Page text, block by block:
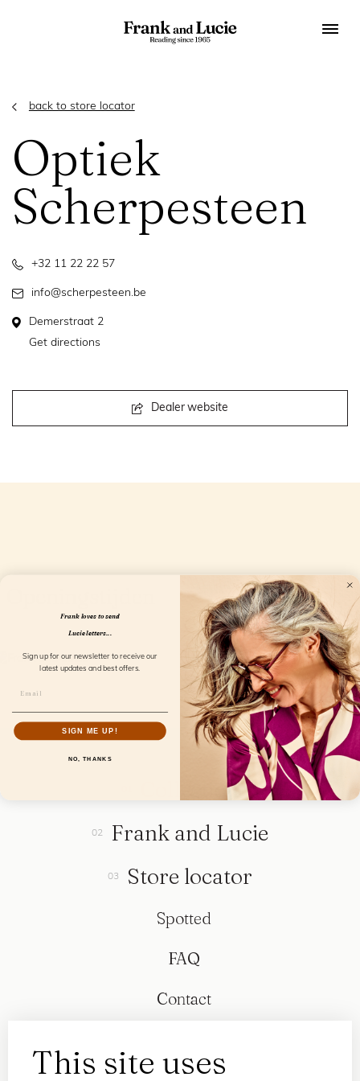
back to store locator
Optiek
Scherpesteen
+32 11 22 22 57
info@scherpesteen.be
Demerstraat 2
Get directions
Dealer website
This site uses
Collection
Frank and Lucie
Store locator
Spotted
FAQ
Contact
Frank loves to send
Lucie letters...
Sign up for our newsletter to receive our
latest updates and best offers.
SIGN ME UP!
NO, THANKS